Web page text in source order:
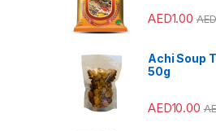
AED1.00 AED
Achi Soup
50g
AED10.00